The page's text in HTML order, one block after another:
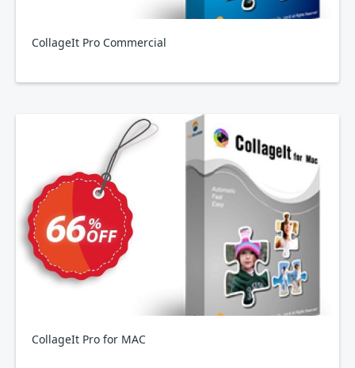
CollageIt Pro Commercial
CollageIt Pro for MAC